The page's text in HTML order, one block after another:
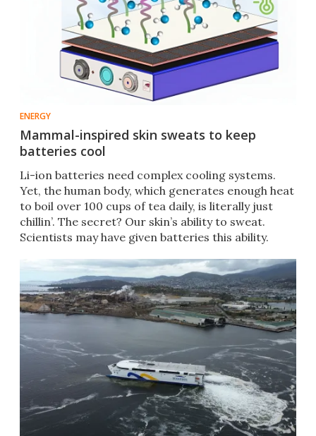
ENERGY
Mammal-inspired skin sweats to keep
batteries cool
Li-ion batteries need complex cooling systems.
Yet, the human body, which generates enough heat
to boil over 100 cups of tea daily, is literally just
chillin’. The secret? Our skin’s ability to sweat.
Scientists may have given batteries this ability.